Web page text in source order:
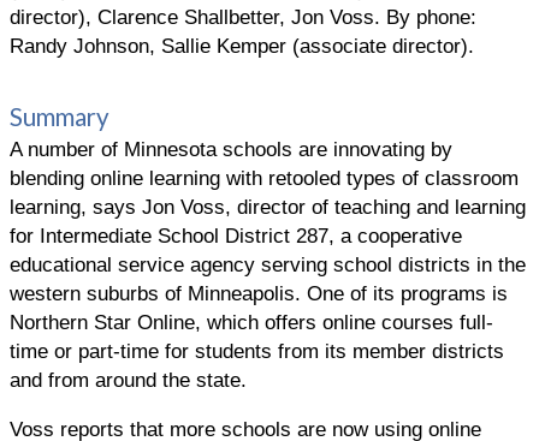
director), Clarence Shallbetter, Jon Voss. By phone:
Randy Johnson, Sallie Kemper (associate director).
Summary
A number of Minnesota schools are innovating by
blending online learning with retooled types of classroom
learning, says Jon Voss, director of teaching and learning
for Intermediate School District 287, a cooperative
educational service agency serving school districts in the
western suburbs of Minneapolis. One of its programs is
Northern Star Online, which offers online courses full-
time or part-time for students from its member districts
and from around the state.
Voss reports that more schools are now using online